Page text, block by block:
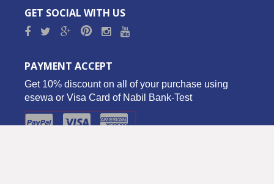
GET SOCIAL WITH US
PAYMENT ACCEPT
Get 10% discount on all of your purchase using
esewa or Visa Card of Nabil Bank-Test